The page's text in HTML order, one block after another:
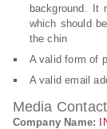
background. It
which should
the chin
A valid form of
A valid email
Media Contact
Company Name: